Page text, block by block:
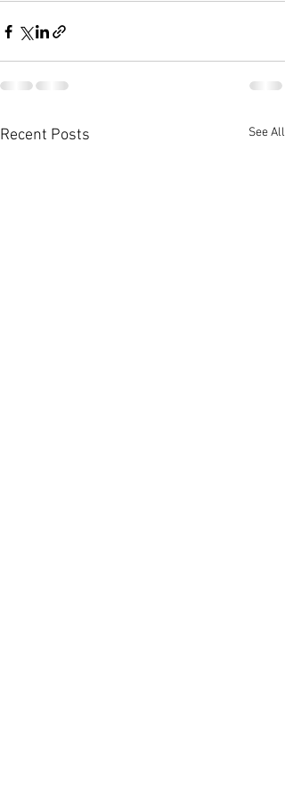
Recent Posts See All